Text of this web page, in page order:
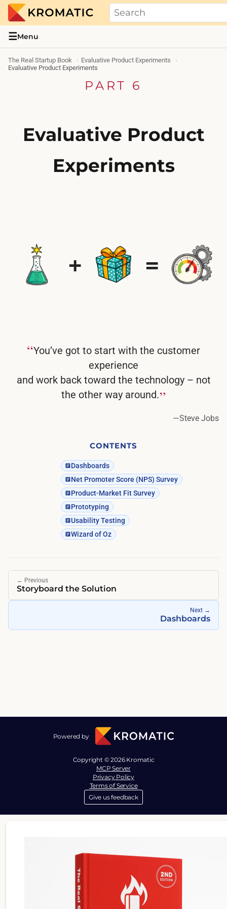
THE REAL STARTUP BOOK
Evidence-based guides and research
☰Menu
The Real Startup Book
Evaluative Product Experiments
Evaluative Product Experiments
PART 6
Evaluative Product
Experiments
“You’ve got to start with the customer
experience
and work back toward the technology – not
the other way around.”
—Steve Jobs
CONTENTS
Dashboards
Net Promoter Score (NPS) Survey
Product-Market Fit Survey
Prototyping
Usability Testing
Wizard of Oz
← Previous
Storyboard the Solution
Next →
Dashboards
Powered by
Copyright © 2026 Kromatic
MCP Server
Privacy Policy
Terms of Service
Give us feedback